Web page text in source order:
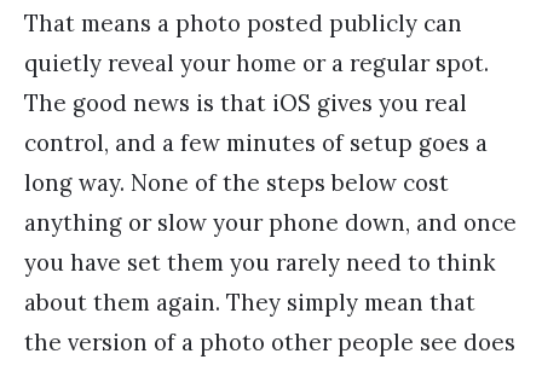
That means a photo posted publicly can
quietly reveal your home or a regular spot.
The good news is that iOS gives you real
control, and a few minutes of setup goes a
long way. None of the steps below cost
anything or slow your phone down, and once
you have set them you rarely need to think
about them again. They simply mean that
the version of a photo other people see does